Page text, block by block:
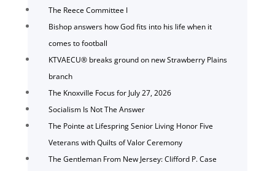
The Reece Committee I
Bishop answers how God fits into his life when it
comes to football
KTVAECU® breaks ground on new Strawberry Plains
branch
The Knoxville Focus for July 27, 2026
Socialism Is Not The Answer
The Pointe at Lifespring Senior Living Honor Five
Veterans with Quilts of Valor Ceremony
The Gentleman From New Jersey: Clifford P. Case